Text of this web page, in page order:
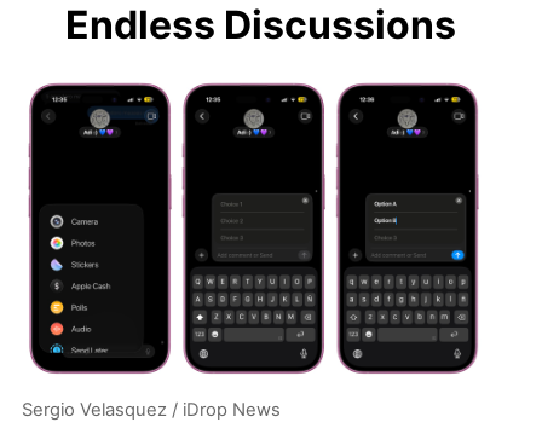
Endless Discussions
Sergio Velasquez / iDrop News